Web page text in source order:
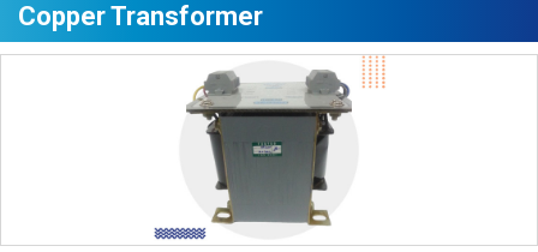
Copper Transformer